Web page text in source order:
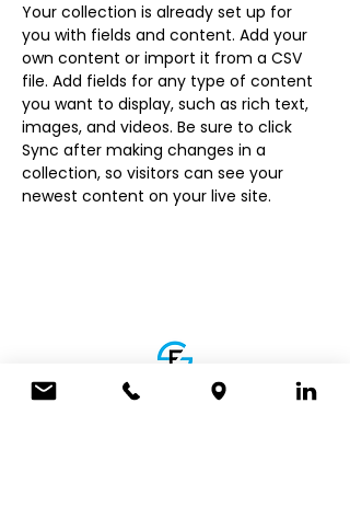
Your collection is already set up for
you with fields and content. Add your
own content or import it from a CSV
file. Add fields for any type of content
you want to display, such as rich text,
images, and videos. Be sure to click
Sync after making changes in a
collection, so visitors can see your
newest content on your live site.